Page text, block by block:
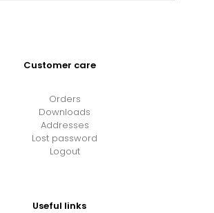
Customer care
Orders
Downloads
Addresses
Lost password
Logout
Useful links